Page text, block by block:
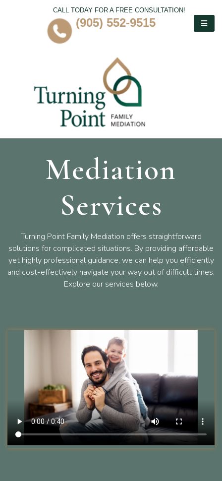
CALL TODAY FOR A FREE CONSULTATION!
(905) 552-9515
Mediation
Services
Turning Point Family Mediation offers straightforward
solutions for complicated situations. By providing affordable
yet highly professional guidance, we can help you efficiently
and cost-effectively navigate your way out of difficult times.
Explore our services below.